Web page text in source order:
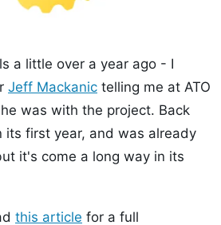
a little over a year ago - I
Jeff Mackanic telling me at ATO
was with the project. Back
its first year, and was already
it's come a long way in its
this article for a full